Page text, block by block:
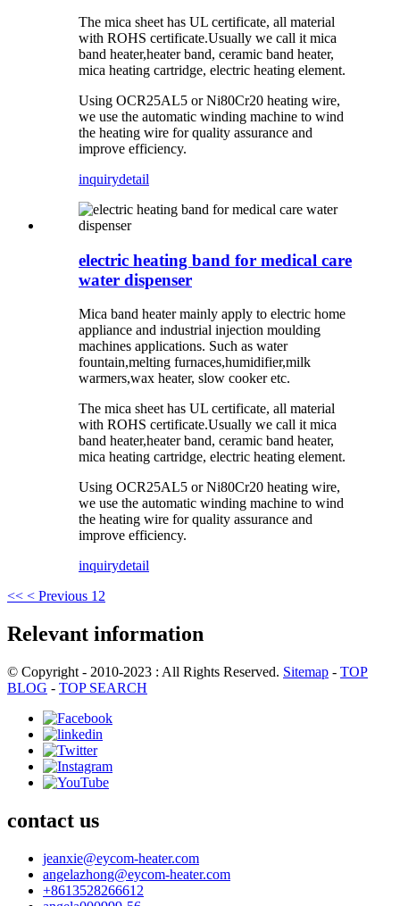
The mica sheet has UL certificate, all material
with ROHS certificate.Usually we call it mica
band heater,heater band, ceramic band heater,
mica heating cartridge, electric heating element.
Using OCR25AL5 or Ni80Cr20 heating wire,
we use the automatic winding machine to wind
the heating wire for quality assurance and
improve efficiency.
inquirydetail
electric heating band for medical care
water dispenser
Mica band heater mainly apply to electric home
appliance and industrial injection moulding
machines applications. Such as water
fountain,melting furnaces,humidifier,milk
warmers,wax heater, slow cooker etc.
The mica sheet has UL certificate, all material
with ROHS certificate.Usually we call it mica
band heater,heater band, ceramic band heater,
mica heating cartridge, electric heating element.
Using OCR25AL5 or Ni80Cr20 heating wire,
we use the automatic winding machine to wind
the heating wire for quality assurance and
improve efficiency.
inquirydetail
<< < Previous 12
Relevant information
© Copyright - 2010-2023 : All Rights Reserved. Sitemap - TOP
BLOG - TOP SEARCH
contact us
jeanxie@eycom-heater.com
angelazhong@eycom-heater.com
+8613528266612